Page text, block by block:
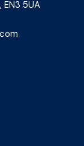
EN3 5UA